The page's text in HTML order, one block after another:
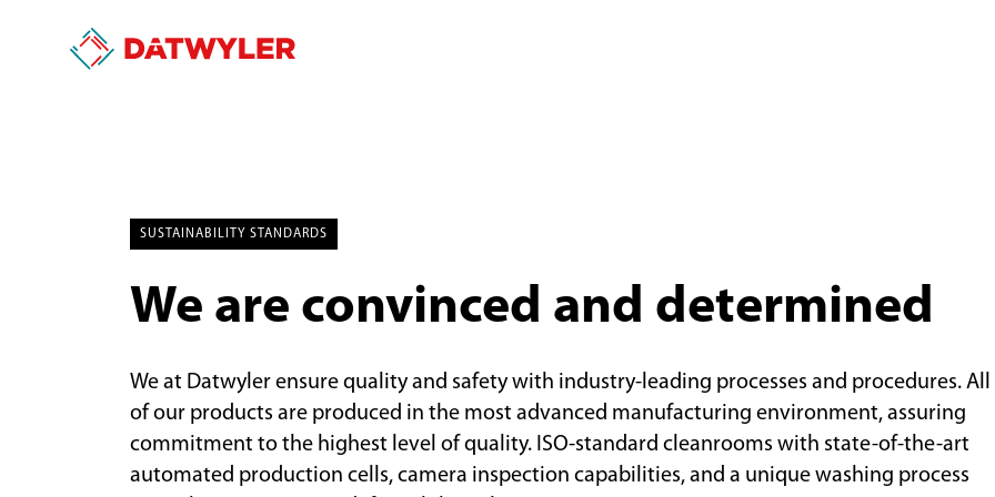
SUSTAINABILITY STANDARDS
We are convinced and determined
We at Datwyler ensure quality and safety with industry-leading processes and procedures. All
of our products are produced in the most advanced manufacturing environment, assuring
commitment to the highest level of quality. ISO-standard cleanrooms with state-of-the-art
automated production cells, camera inspection capabilities, and a unique washing process